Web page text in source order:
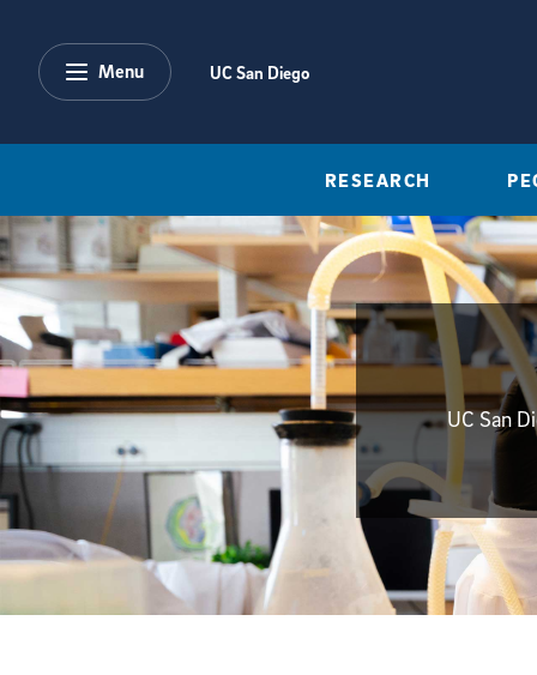
Menu UC San Diego
RESEARCH
UC San
{hide_init_page_description}